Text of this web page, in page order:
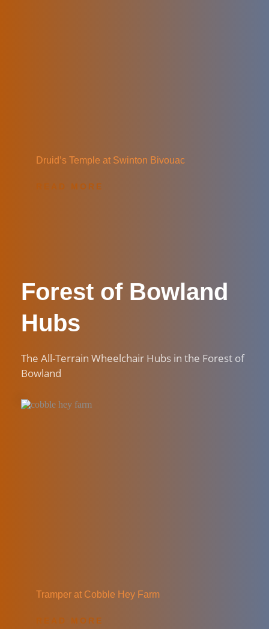
Druid’s Temple at Swinton Bivouac
READ MORE
Forest of Bowland
Hubs
The All-Terrain Wheelchair Hubs in the Forest of
Bowland
Tramper at Cobble Hey Farm
READ MORE